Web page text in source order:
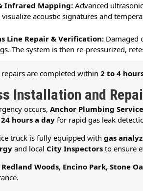
Infrared Mapping:Advanced
acoustic signatures and
Line Repair & Verification: Damaged
The system is then re-pressurized,
are completed within2 to 4
Installation and
occurs,Anchor Plumbing
24 hours a day for rapid gas leak
truck is fully equipped withgas
and local City Inspectors to ensure
Redland Woods, Encino Park, Stone